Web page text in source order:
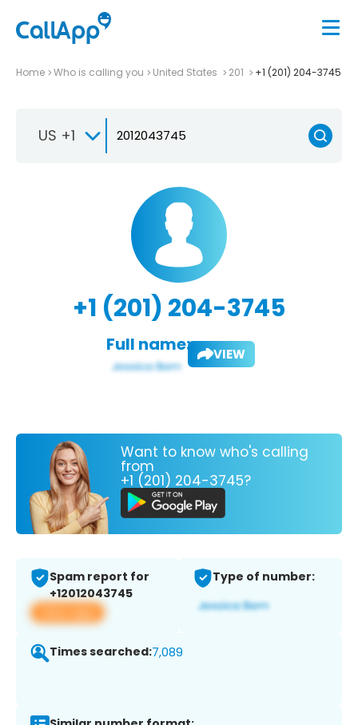
Home Who is calling you United States 201 +1 (201) 204-3745
US +1
+1 (201) 204-3745
Full name: VIEW
Want to know who's calling
from
+1 (201) 204-3745?
Spam report for
+12012043745
View app
Type of number:
Times searched:7,089